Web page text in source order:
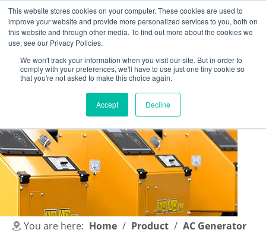
This website stores cookies on your computer. These cookies are used to
improve your website and provide more personalized services to you, both on
this website and through other media. To find out more about the cookies we
use, see our Privacy Policies.
We won't track your information when you visit our site. But in order to
comply with your preferences, we'll have to use just one tiny cookie so
that you're not asked to make this choice again.
Accept Decline
English | 简体中文
You are here: Home / Product / AC Generator